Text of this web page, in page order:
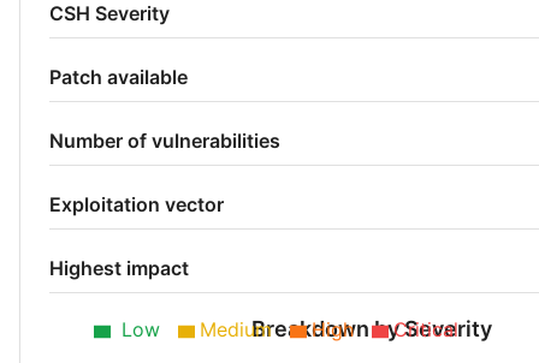
CSH Severity
Patch available
Number of vulnerabilities
Exploitation vector
Highest impact
Breakdown by Severity
Low Medium High Critical